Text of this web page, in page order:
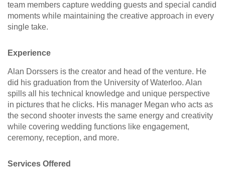
team members capture wedding guests and special candid
moments while maintaining the creative approach in every
single take.
Experience
Alan Dorssers is the creator and head of the venture. He
did his graduation from the University of Waterloo. Alan
spills all his technical knowledge and unique perspective
in pictures that he clicks. His manager Megan who acts as
the second shooter invests the same energy and creativity
while covering wedding functions like engagement,
ceremony, reception, and more.
Services Offered